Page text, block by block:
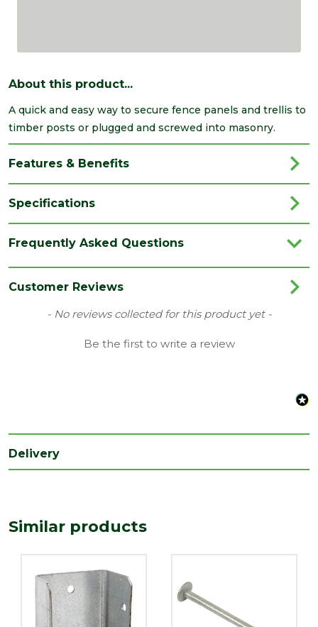
About this product...
A quick and easy way to secure fence panels and trellis to
timber posts or plugged and screwed into masonry.
Features & Benefits
Specifications
Range Fencing Accessories
Fence Panel Clips
25
44
Frequently Asked Questions
Customer Reviews
- No reviews collected for this product yet -
Be the first to write a review
New content loaded
Delivery
Similar products